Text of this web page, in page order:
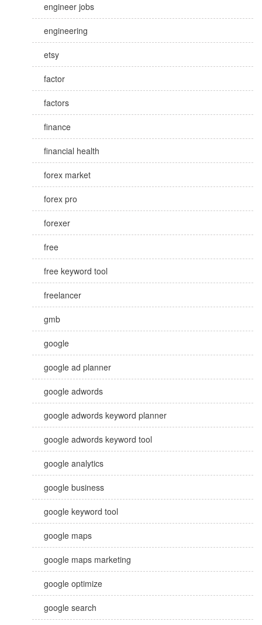
engineer jobs
engineering
etsy
factor
factors
finance
financial health
forex market
forex pro
forexer
free
free keyword tool
freelancer
gmb
google
google ad planner
google adwords
google adwords keyword planner
google adwords keyword tool
google analytics
google business
google keyword tool
google maps
google maps marketing
google optimize
google search